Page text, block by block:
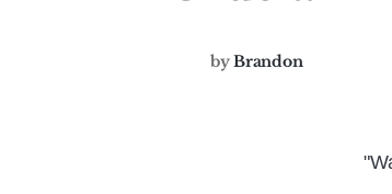
by Brandon